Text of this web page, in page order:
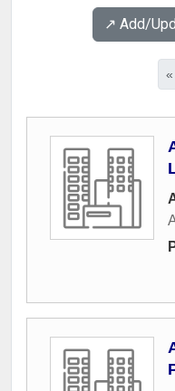
↗️ Add/
«